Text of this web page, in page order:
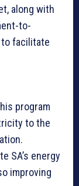
along with
to-
facilitate
program
to the
SA’s energy
improving